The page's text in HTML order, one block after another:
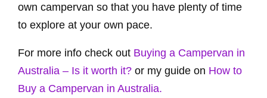
own campervan so that you have plenty of time
to explore at your own pace.
For more info check out Buying a Campervan in
Australia – Is it worth it? or my guide on How to
Buy a Campervan in Australia.